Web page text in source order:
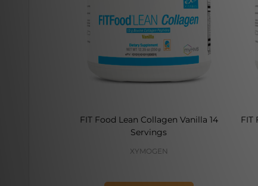
FIT Food Lean Collagen Vanilla 14
Servings
XYMOGEN
FIT